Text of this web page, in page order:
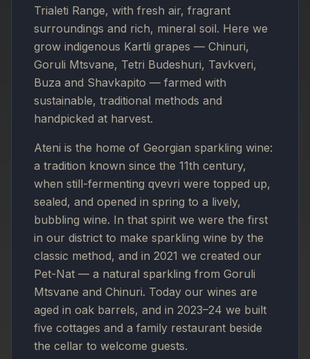
Trialeti Range, with fresh air, fragrant
surroundings and rich, mineral soil. Here we
grow indigenous Kartli grapes — Chinuri,
Goruli Mtsvane, Tetri Budeshuri, Tavkveri,
Buza and Shavkapito — farmed with
sustainable, traditional methods and
handpicked at harvest.
Ateni is the home of Georgian sparkling wine:
a tradition known since the 11th century,
when still-fermenting qvevri were topped up,
sealed, and opened in spring to a lively,
bubbling wine. In that spirit we were the first
in our district to make sparkling wine by the
classic method, and in 2021 we created our
Pet-Nat — a natural sparkling from Goruli
Mtsvane and Chinuri. Today our wines are
aged in oak barrels, and in 2023–24 we built
five cottages and a family restaurant beside
the cellar to welcome guests.